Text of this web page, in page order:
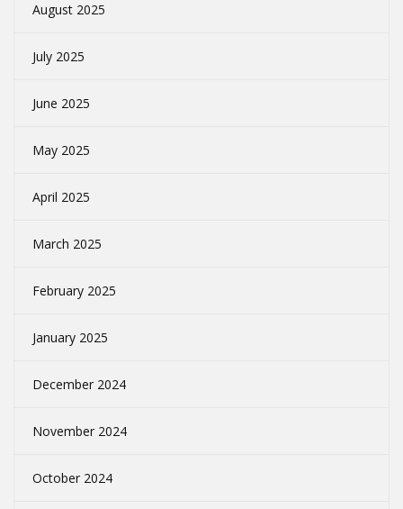
August 2025
July 2025
June 2025
May 2025
April 2025
March 2025
February 2025
January 2025
December 2024
November 2024
October 2024